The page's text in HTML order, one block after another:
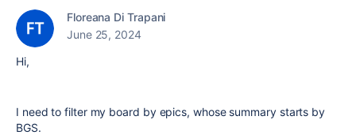
Floreana Di Trapani
June 25, 2024
Hi,
I need to filter my board by epics, whose summary starts by
BGS.